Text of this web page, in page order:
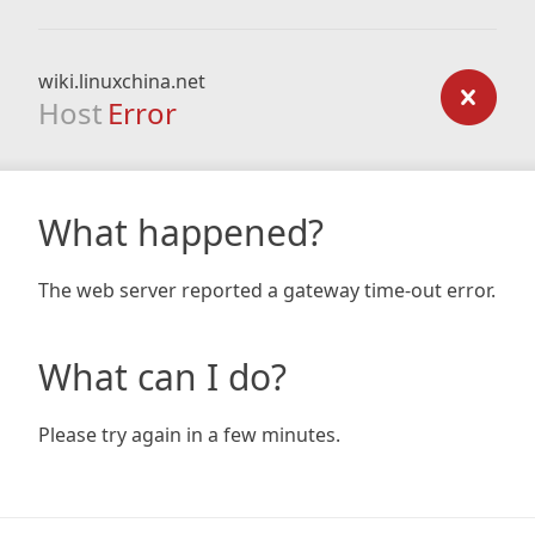
wiki.linuxchina.net
Host Error
What happened?
The web server reported a gateway time-out error.
What can I do?
Please try again in a few minutes.